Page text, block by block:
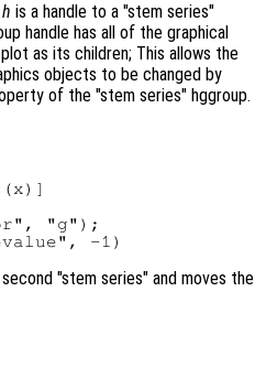
h is a handle to a "stem series"
handle has all of the graphical
as its children; This allows the
objects to be changed by
of the "stem series" hggroup.
"g");
"stem series" and moves the